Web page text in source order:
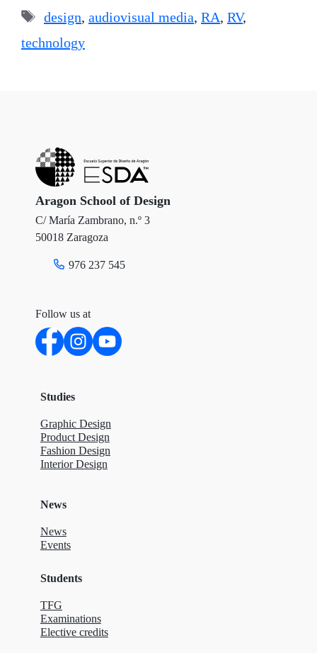
Tags
design, audiovisual media, RA, RV,
technology
Aragon School of Design
C/ María Zambrano, n.º 3
50018 Zaragoza
976 237 545
Follow us at
Studies
Graphic Design
Product Design
Fashion Design
Interior Design
News
News
Events
Students
TFG
Examinations
Elective credits